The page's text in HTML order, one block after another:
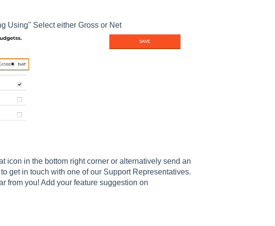
Using" Select either Gross or Net
icon in the bottom right corner or alternatively send an
get in touch with one of our Support Representatives.
from you! Add your feature suggestion on